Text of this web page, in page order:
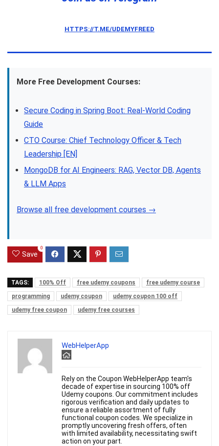
HTTPS://T.ME/UDEMYFREED
More Free Development Courses:
Secure Coding in Spring Boot: Real-World Coding
Guide
CTO Course: Chief Technology Officer & Tech
Leadership [EN]
MongoDB for AI Engineers: RAG, Vector DB, Agents
& LLM Apps
Browse all free development courses →
Save
0
TAGS: 100% Off free udemy coupons
free udemy course
programming
udemy coupon
udemy coupon 100 off
udemy free coupon
udemy free courses
WebHelperApp
Rely on the Coupon WebHelperApp team's
decade of expertise in sourcing 100% off
Udemy coupons. Our commitment includes
rigorous verification and daily updates to
ensure a reliable assortment of fully
functional coupon codes. We specialize in
promptly uncovering fresh offers, often
with limited availability, necessitating swift
action on your part.